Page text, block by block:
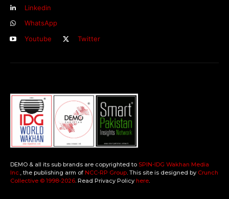
Linkedin
WhatsApp
Youtube
Twitter
DEMO & all its sub brands are copyrighted to SPIN-IDG Wakhan Media
Inc.
, the publishing arm of NCC-RP Group . This site is designed by Crunch
Collective ©️ 1998-2026 . Read Privacy Policy here